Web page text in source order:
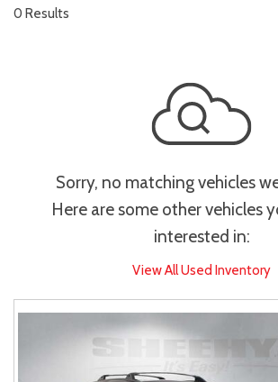
0 Results
Sorry, no matching vehicles
Here are some other vehicles
interested in:
View All Used Inventory